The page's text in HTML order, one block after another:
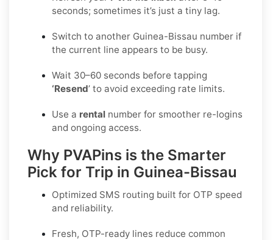
seconds; sometimes it’s just a tiny lag.
Switch to another Guinea-Bissau number if
the current line appears to be busy.
Wait 30–60 seconds before tapping
‘Resend’ to avoid exceeding rate limits.
Use a rental number for smoother re-logins
and ongoing access.
Why PVAPins is the Smarter
Pick for Trip in Guinea-Bissau
Optimized SMS routing built for OTP speed
and reliability.
Fresh, OTP-ready lines reduce common